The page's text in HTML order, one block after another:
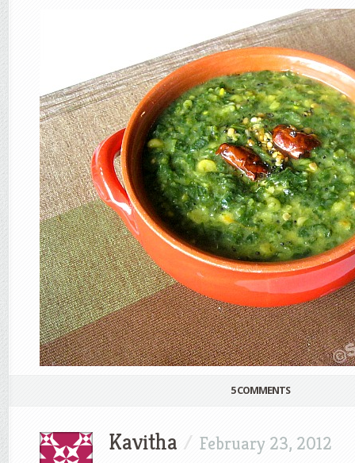
5 COMMENTS
Kavitha / February 23, 2012